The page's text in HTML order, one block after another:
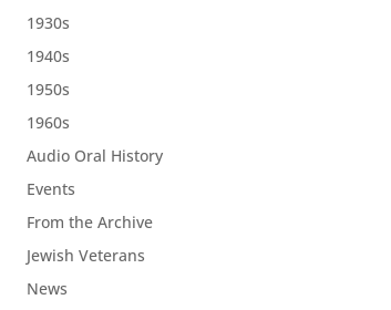
1930s
1940s
1950s
1960s
Audio Oral History
Events
From the Archive
Jewish Veterans
News